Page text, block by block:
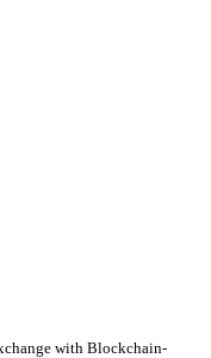
with Blockchain-